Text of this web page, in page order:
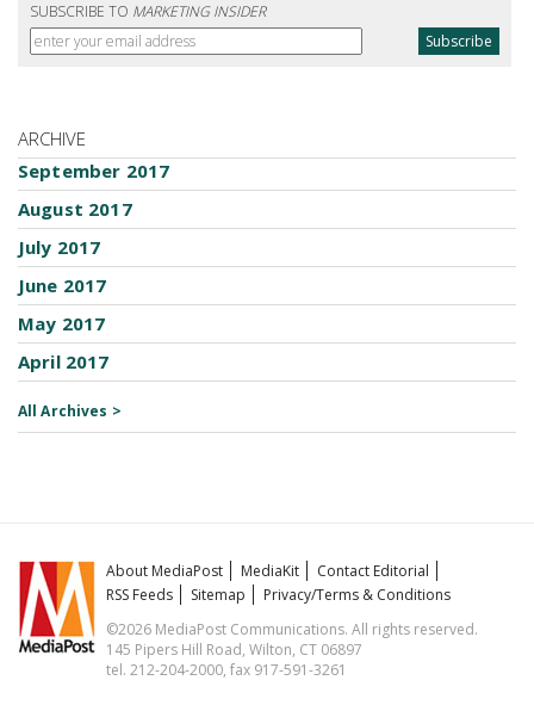
SUBSCRIBE TO MARKETING INSIDER
ARCHIVE
September 2017
August 2017
July 2017
June 2017
May 2017
April 2017
All Archives >
About MediaPost MediaKit
Contact Editorial
RSS Feeds
Sitemap
Privacy/Terms & Conditions
©2026 MediaPost Communications. All rights reserved.
145 Pipers Hill Road, Wilton, CT 06897
tel. 212-204-2000, fax 917-591-3261